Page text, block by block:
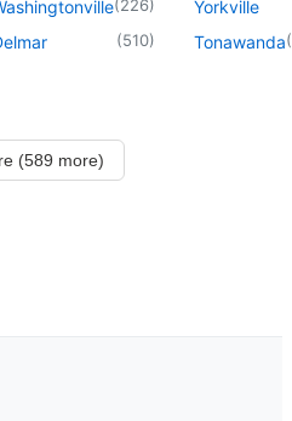
(226)
(510)
Yorkville
Tonawanda(
(589 more)